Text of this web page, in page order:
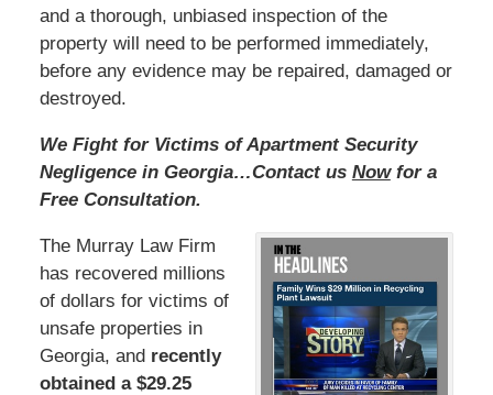
and a thorough, unbiased inspection of the
property will need to be performed immediately,
before any evidence may be repaired, damaged or
destroyed.
We Fight for Victims of Apartment Security
Negligence in Georgia…Contact us Nowfor a
Free Consultation.
The Murray Law Firm
has recovered millions
of dollars for victims of
unsafe properties in
Georgia, and recently
obtained a $29.25